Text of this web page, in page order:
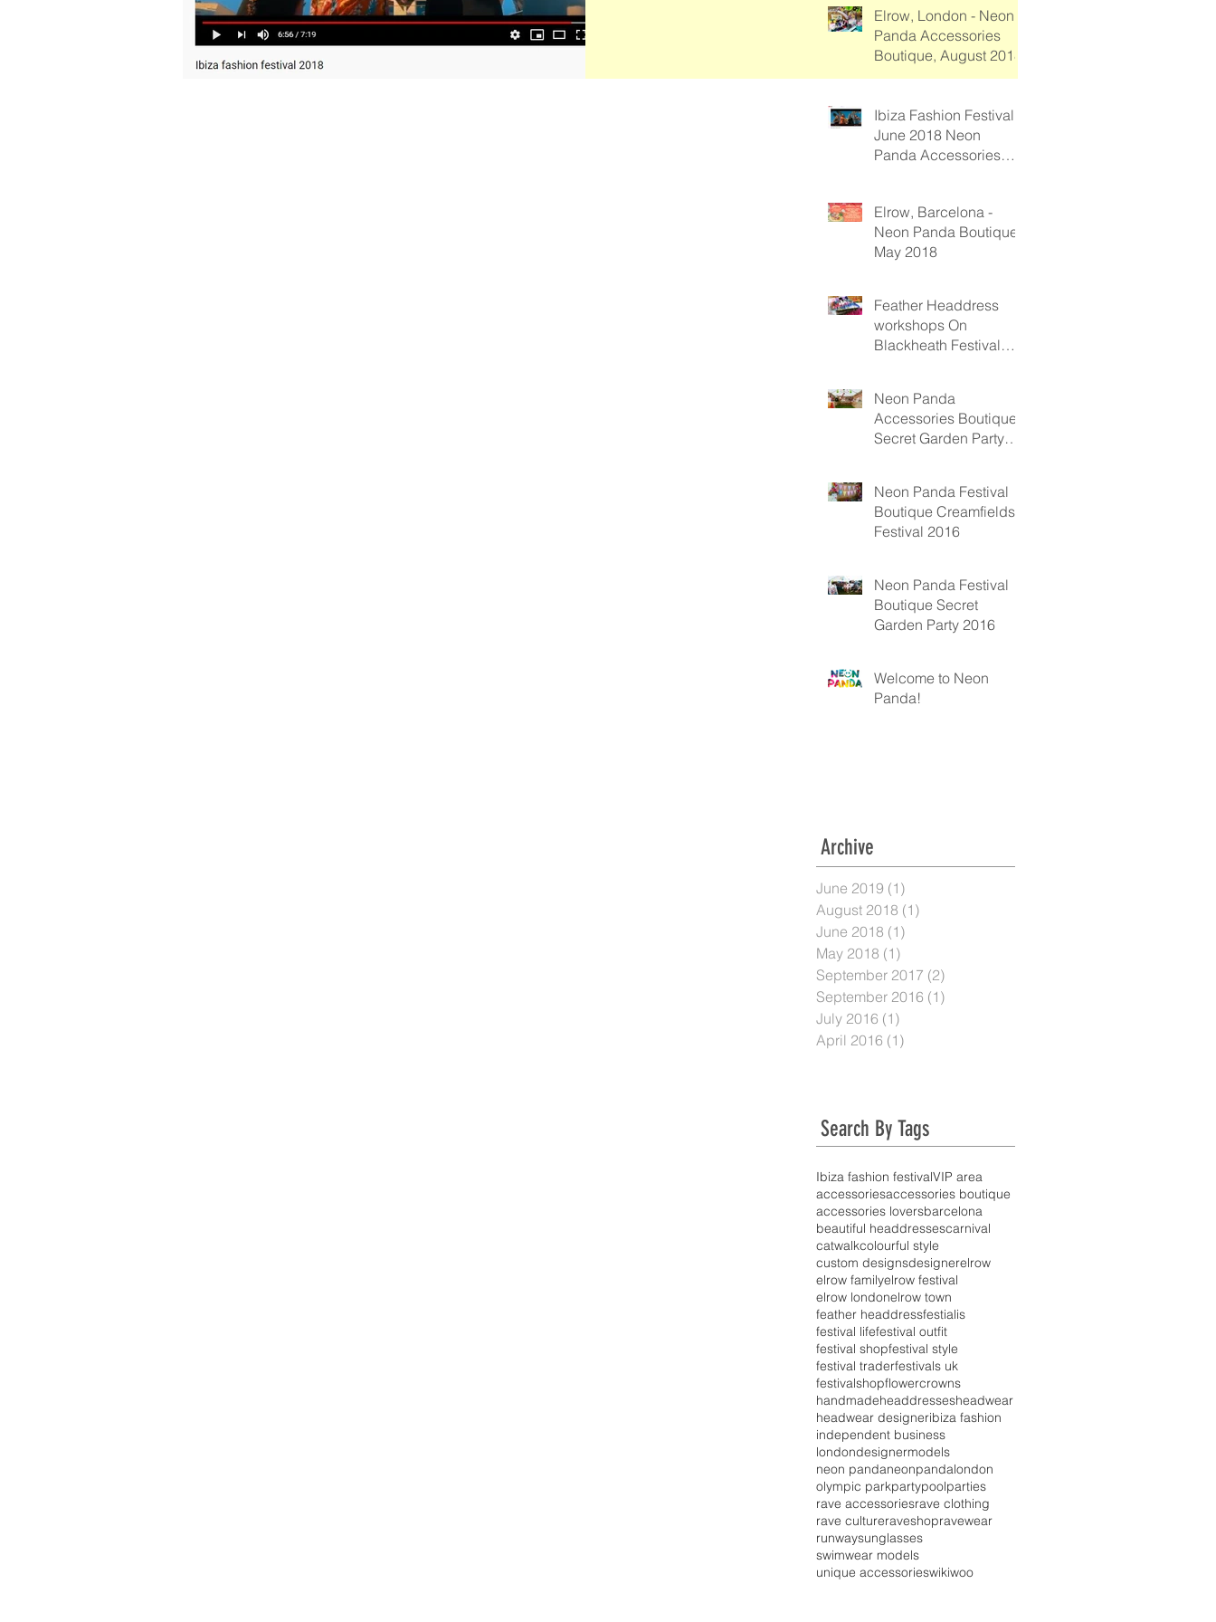
Elrow, London - Neon
Panda Accessories
Boutique, August 2018
Ibiza Fashion Festival -
June 2018 Neon
Panda Accessories
Elrow, Barcelona -
Neon Panda Boutique
May 2018
Feather Headdress
workshops On
Blackheath Festival
Neon Panda
Accessories Boutique
Secret Garden Party
Neon Panda Festival
Boutique Creamfields
Festival 2016
Neon Panda Festival
Boutique Secret
Garden Party 2016
Welcome to Neon
Panda!
Archive
June 2019 (1)
August 2018 (1)
June 2018 (1)
May 2018 (1)
September 2017 (2)
September 2016 (1)
July 2016 (1)
April 2016 (1)
Search By Tags
Ibiza fashion festivalVIP area
accessoriesaccessories boutique
accessories loversbarcelona
beautiful headdressescarnival
catwalkcolourful style
custom designsdesignerelrow
elrow familyelrow festival
elrow londonelrow town
feather headdressfestialis
festival lifefestival outfit
festival shopfestival style
festival traderfestivals uk
festivalshopflowercrowns
handmadeheaddressesheadwear
headwear designeribiza fashion
independent business
londondesignermodels
neon pandaneonpandalondon
olympic parkpartypoolparties
rave accessoriesrave clothing
rave cultureraveshopravewear
runwaysunglasses
swimwear models
unique accessorieswikiwoo